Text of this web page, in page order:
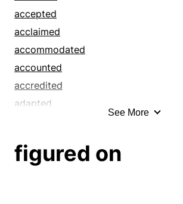
accepted
acclaimed
accommodated
accounted
accredited
adapted
adored
See More
figured on